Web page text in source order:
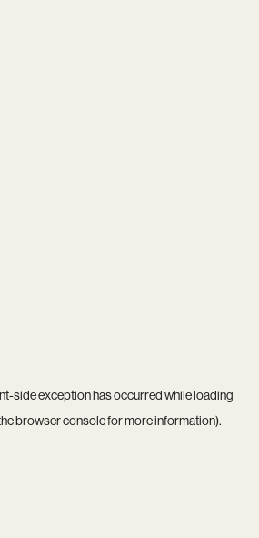
-side exception has occurred while loading
browser consolefor more information).